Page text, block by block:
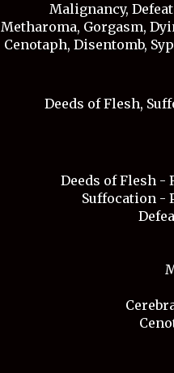
Malignancy,
Metharoma, Gorgasm,
Cenotaph, Disentomb,
Deeds of Flesh,
Deeds of Flesh -
Suffocation -